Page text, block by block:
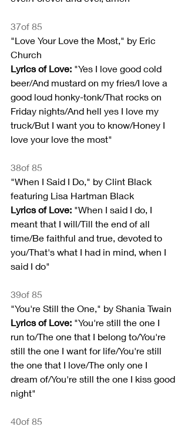
37of 85
"Love Your Love the Most," by Eric
Church
Lyrics of Love: "Yes I love good cold
beer/And mustard on my fries/I love a
good loud honky-tonk/That rocks on
Friday nights/And hell yes I love my
truck/But I want you to know/Honey I
love your love the most"
38of 85
"When I Said I Do," by Clint Black
featuring Lisa Hartman Black
Lyrics of Love: "When I said I do, I
meant that I will/Till the end of all
time/Be faithful and true, devoted to
you/That's what I had in mind, when I
said I do"
39of 85
"You're Still the One," by Shania Twain
Lyrics of Love: "You're still the one I
run to/The one that I belong to/You're
still the one I want for life/You're still
the one that I love/The only one I
dream of/You're still the one I kiss good
night"
40of 85